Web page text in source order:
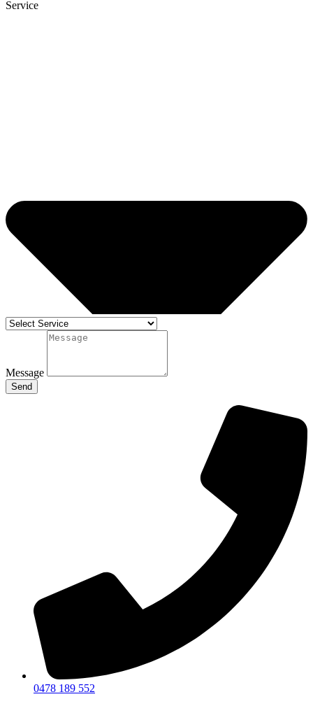
Service
Message
Send
0478 189 552